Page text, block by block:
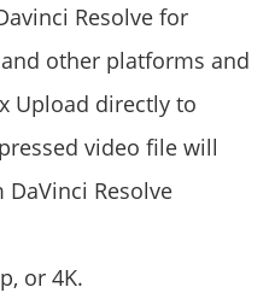
Resolve for
other platforms and
Upload directly to
video file will
Resolve
or 4K.